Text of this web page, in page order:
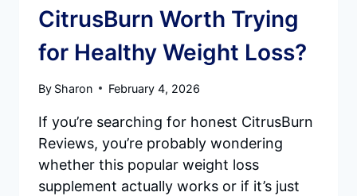
CitrusBurn Worth Trying
for Healthy Weight Loss?
By Sharon February 4, 2026
If you’re searching for honest CitrusBurn
Reviews, you’re probably wondering
whether this popular weight loss
supplement actually works or if it’s just